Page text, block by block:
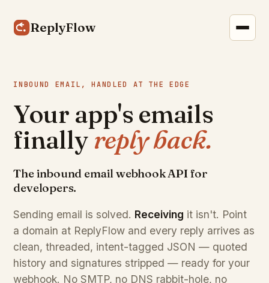
ReplyFlow
INBOUND EMAIL, HANDLED AT THE EDGE
Your app's emails
finallyreply back.
The inbound email webhook API for
developers.
Sending email is solved. Receiving it isn't. Point
a domain at ReplyFlow and every reply arrives as
clean, threaded, intent-tagged JSON — quoted
history and signatures stripped — ready for your
webhook. No SMTP, no DNS rabbit-hole, no